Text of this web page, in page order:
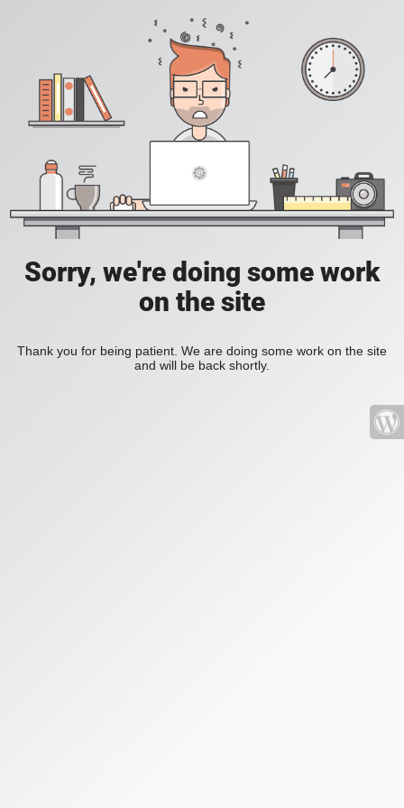
Sorry, we're doing some work
on the site
Thank you for being patient. We are doing some work on the site
and will be back shortly.